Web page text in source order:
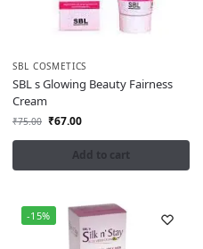
SBL COSMETICS
SBL s Glowing Beauty Fairness
Cream
₹75.00 ₹67.00
Add to cart
-15%